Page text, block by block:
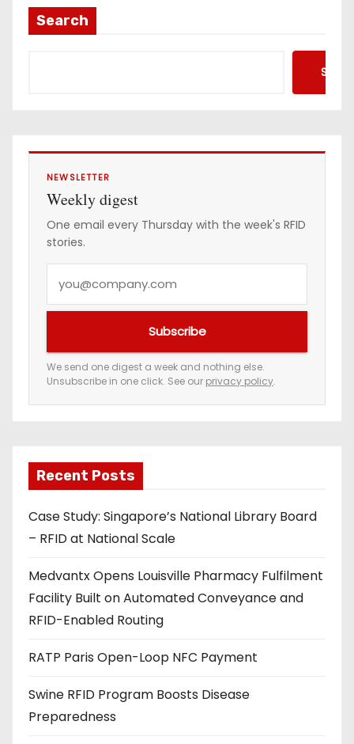
Search
NEWSLETTER
Weekly digest
One email every Thursday with the week's RFID
stories.
e
m
a
a
d
d
r
s
s
Subscribe
We send one digest a week and nothing else.
Unsubscribe in one click. See our privacy policy.
Recent Posts
Case Study: Singapore’s National Library Board
– RFID at National Scale
Medvantx Opens Louisville Pharmacy Fulfilment
Facility Built on Automated Conveyance and
RFID-Enabled Routing
RATP Paris Open-Loop NFC Payment
Swine RFID Program Boosts Disease
Preparedness